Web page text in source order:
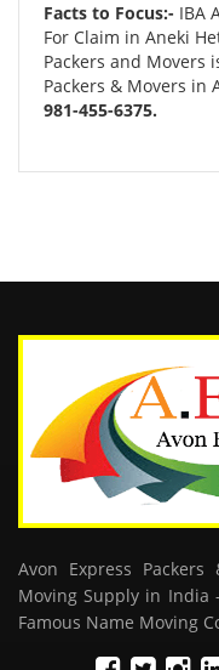
Facts to Focus:- IBA
For Claim in Aneki
Packers and Movers
Packers & Movers in
981-455-6375.
Avon Express
Moving Supply in India
Famous Name Moving